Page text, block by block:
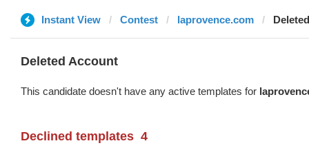
Instant View Contest laprovence.com
Deleted Account
This candidate doesn't have any active templates for
Declined templates 4